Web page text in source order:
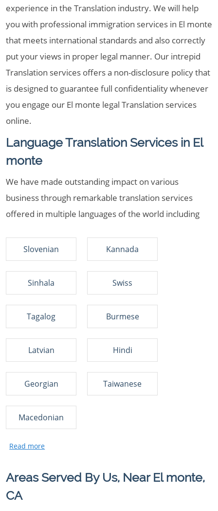
experience in the Translation industry. We will help
you with professional immigration services in El monte
that meets international standards and also correctly
put your views in proper legal manner. Our intrepid
Translation services offers a non-disclosure policy that
is designed to guarantee full confidentiality whenever
you engage our El monte legal Translation services
online.
Language Translation Services in El
monte
We have made outstanding impact on various
business through remarkable translation services
offered in multiple languages of the world including
Slovenian Kannada
Sinhala Swiss
Tagalog Burmese
Latvian Hindi
Georgian Taiwanese
Macedonian
Areas Served By Us, Near El monte,
CA